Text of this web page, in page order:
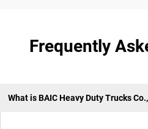
Frequently
What is BAIC Heavy Duty Trucks